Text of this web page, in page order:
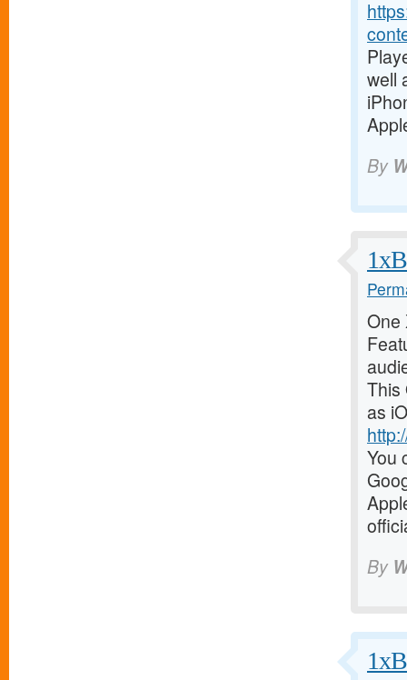
well
By
One
This
as
You
By